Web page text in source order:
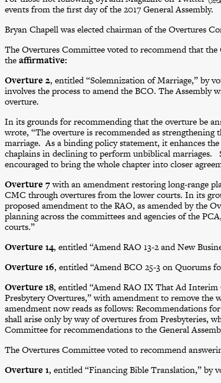
events from the first day of the 2017 General Assembly.
Bryan Chapell was elected chairman of the Overtures
The Overtures Committee voted to recommend that
theaffirmative:
Overture 2, entitled “Solemnization of Marriage,” by
involves the process to amend the BCO. The
overture.
In its grounds for recommending that the overture be
wrote, “The overture is recommended as
marriage. As a binding policy statement, it enhances
chaplains in declining to perform unbiblical marriages.
encouraged to bring the whole chapter into closer
Overture 7with an amendment restoring long-range
CMC through overtures from the lower courts. In its
proposed amendment to the RAO, as amended by the
planning across the committees and agencies of the
courts.”
Overture 14, entitled “Amend RAO 13-2 and New
Overture 16, entitled “Amend BCO 25-3 on Quorums
Overture 18, entitled “Amend RAO IX That Ad Interim
Presbytery Overtures,” with amendment to remove the
amendment now reads as follows: Recommendations
shall arise only by way of overtures from Presbyteries,
Committee for recommendations to the General
The Overtures Committee voted to recommend
Overture 1, entitled “Financing Bible Translation,” by